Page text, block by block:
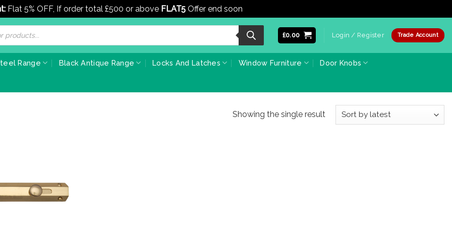
Flat 5% OFF, If order total £500 or above FLAT5 Offer end soon
£0.00 Login / Register Trade Account
Range Black Antique Range Locks And Latches Window Furniture Door Knobs
Showing the single result